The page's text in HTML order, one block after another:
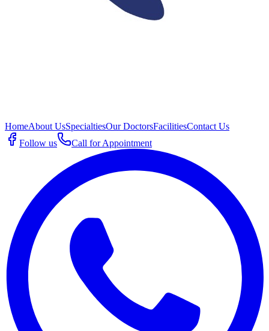
HomeAbout UsSpecialtiesOur DoctorsFacilitiesContact Us
Follow us
Call for Appointment